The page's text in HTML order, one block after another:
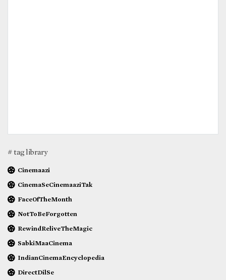
# tag library
Cinemaazi
CinemaSeCinemaaziTak
FaceOfTheMonth
NotToBeForgotten
RewindReliveTheMagic
SabkiMaaCinema
IndianCinemaEncyclopedia
DirectDilSe